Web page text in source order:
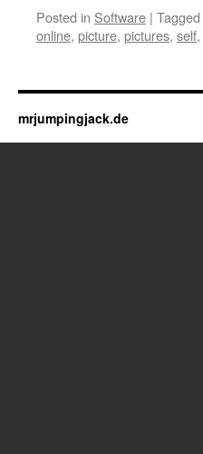
Posted in Software | Tagged
online, picture, pictures, self,
mrjumpingjack.de